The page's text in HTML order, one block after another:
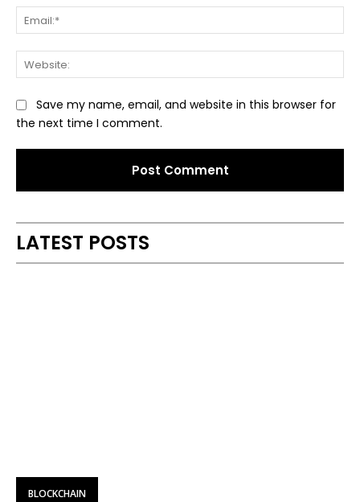
Save my name, email, and website in this browser for
the next time I comment.
LATEST POSTS
BLOCKCHAIN